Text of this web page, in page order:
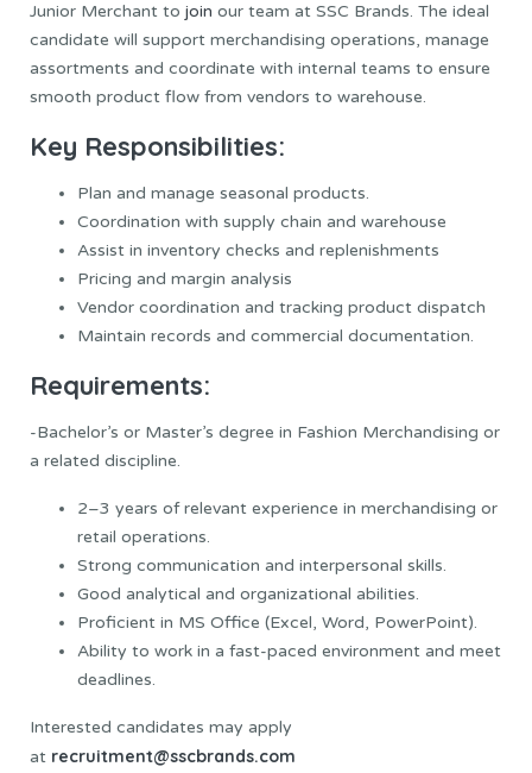
Junior Merchant to join our team at SSC Brands. The ideal
candidate will support merchandising operations, manage
assortments and coordinate with internal teams to ensure
smooth product flow from vendors to warehouse.
Key Responsibilities:
Plan and manage seasonal products.
Coordination with supply chain and warehouse
Assist in inventory checks and replenishments
Pricing and margin analysis
Vendor coordination and tracking product dispatch
Maintain records and commercial documentation.
Requirements:
-Bachelor’s or Master’s degree in Fashion Merchandising or
a related discipline.
2–3 years of relevant experience in merchandising or
retail operations.
Strong communication and interpersonal skills.
Good analytical and organizational abilities.
Proficient in MS Office (Excel, Word, PowerPoint).
Ability to work in a fast-paced environment and meet
deadlines.
Interested candidates may apply
at recruitment@sscbrands.com